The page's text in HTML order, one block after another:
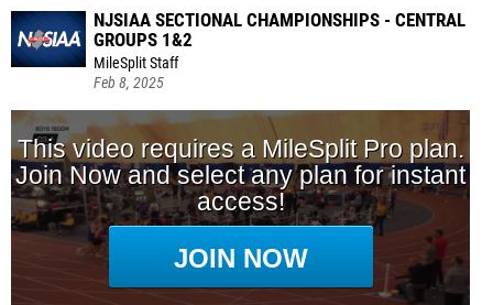
NJSIAA SECTIONAL CHAMPIONSHIPS - CENTRAL
GROUPS 1&2
MileSplit Staff
Feb 8, 2025